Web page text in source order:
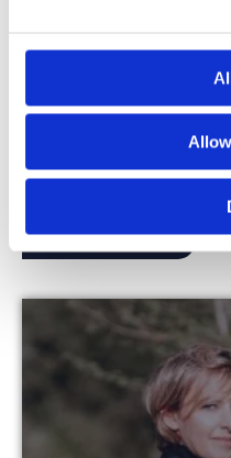
Stories
Merkator vibe for
Discover more